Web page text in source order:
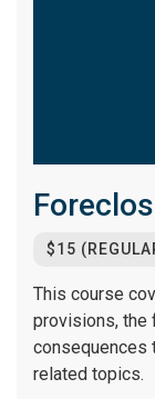
$15
This course
provisions, the
consequences
related topics.